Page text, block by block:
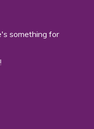
something for